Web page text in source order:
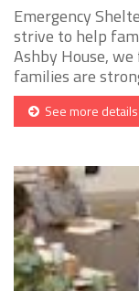
Emergency
strive to help
Ashby House,
families are
See more details